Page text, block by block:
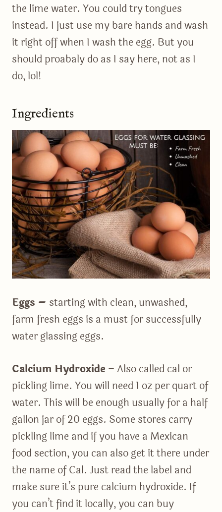
the lime water. You could try tongues
instead. I just use my bare hands and wash
it right off when I wash the egg. But you
should proabaly do as I say here, not as I
do, lol!
Ingredients
Eggs – starting with clean, unwashed,
farm fresh eggs is a must for successfully
water glassing eggs.
Calcium Hydroxide – Also called cal or
pickling lime. You will need 1 oz per quart of
water. This will be enough usually for a half
gallon jar of 20 eggs. Some stores carry
pickling lime and if you have a Mexican
food section, you can also get it there under
the name of Cal. Just read the label and
make sure it’s pure calcium hydroxide. If
you can’t find it locally, you can buy